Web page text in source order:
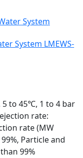
System LMEWS-
5 to 45℃, 1 to 4 bar
rate:
rate (MW
Particle and
99%